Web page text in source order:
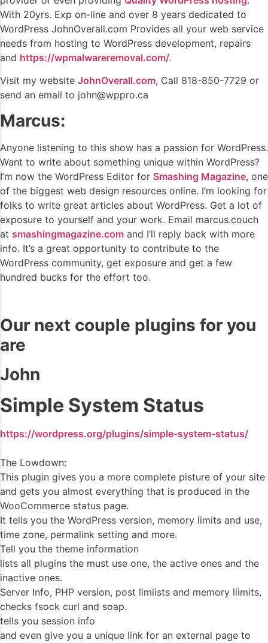
With 20yrs. Exp on-line and over 8 years dedicated to
WordPress JohnOverall.com Provides all your web service
needs from hosting to WordPress development, repairs
and https://wpmalwareremoval.com/.
Visit my website JohnOverall.com, Call 818-850-7729 or
send an email to john@wppro.ca
Marcus:
Anyone listening to this show has a passion for WordPress.
Want to write about something unique within WordPress?
I’m now the WordPress Editor for Smashing Magazine, one
of the biggest web design resources online. I’m looking for
folks to write great articles about WordPress. Get a lot of
exposure to yourself and your work. Email marcus.couch
at smashingmagazine.com and I’ll reply back with more
info. It’s a great opportunity to contribute to the
WordPress community, get exposure and get a few
hundred bucks for the effort too.
Our next couple plugins for you
are
John
Simple System Status
https://wordpress.org/plugins/simple-system-status/
The Lowdown:
This plugin gives you a more complete pisture of your site
and gets you almost everything that is produced in the
WooCommerce status page.
It tells you the WordPress version, memory limits and use,
time zone, permalink setting and more.
Tell you the theme information
lists all plugins the must use one, the active ones and the
inactive ones.
Server Info, PHP version, post limiists and memory liimits,
checks fsock curl and soap.
tells you session info
and even give you a unique link for an external page to